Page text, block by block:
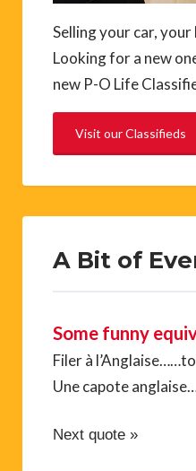
Selling your car,
Looking for a new
new P-O Life
Visit our Classifieds
A Bit of
Some funny
Filer à
Une capote
Next quote »